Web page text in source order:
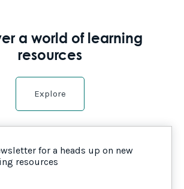
a world of learning
resources
Explore
for a heads up on new
resources